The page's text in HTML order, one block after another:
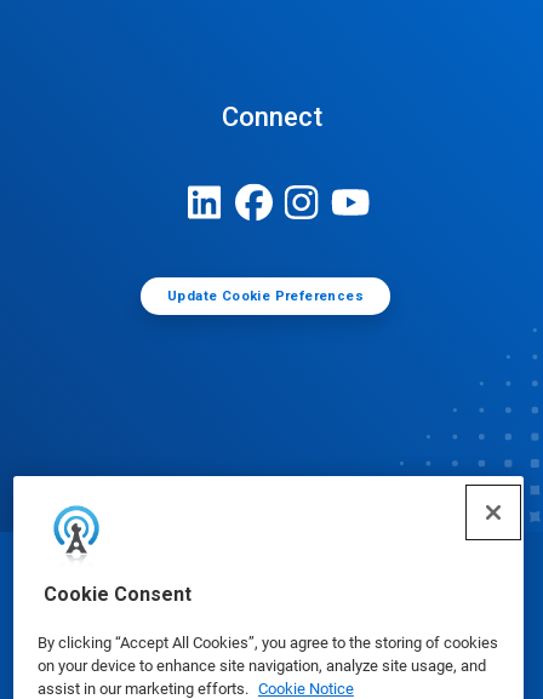
Cookie Consent
By clicking “Accept All Cookies”, you agree to the storing of cookies
on your device to enhance site navigation, analyze site usage, and
assist in our marketing efforts. Cookie Notice
Connect
Update Cookie Preferences
© Ecolab Inc. 2025
Safety Data Sheets|Privacy Policy|Terms of Use